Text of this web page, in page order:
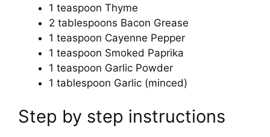
1 teaspoon Thyme
2 tablespoons Bacon Grease
1 teaspoon Cayenne Pepper
1 teaspoon Smoked Paprika
1 teaspoon Garlic Powder
1 tablespoon Garlic (minced)
Step by step instructions